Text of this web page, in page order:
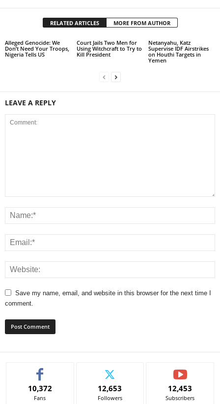
RELATED ARTICLES MORE FROM AUTHOR
Alleged Genocide: We
Don’t Need Your Troops,
Nigeria Tells US
Court Jails Two Men for
Using Witchcraft to Try to
Kill President
Netanyahu, Katz
Supervise IDF Airstrikes
on Houthi Targets in
Yemen
LEAVE A REPLY
Save my name, email, and website in this browser for the next time I
comment.
10,372
Fans
12,653
Followers
12,453
Subscribers